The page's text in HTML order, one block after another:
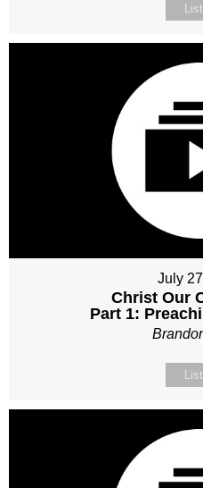
July
Christ Our
Part 1: